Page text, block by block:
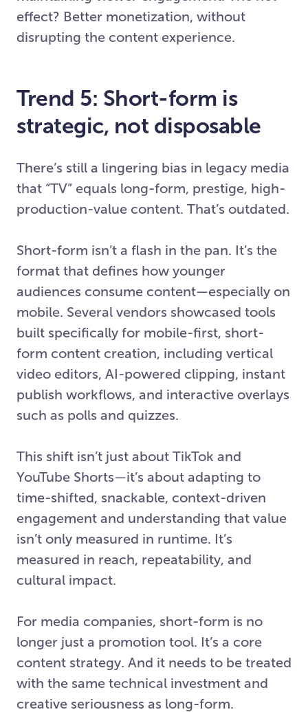
effect? Better monetization, without
disrupting the content experience.
Trend 5: Short-form is
strategic, not disposable
There’s still a lingering bias in legacy media
that “TV” equals long-form, prestige, high-
production-value content. That’s outdated.
Short-form isn’t a flash in the pan. It’s the
format that defines how younger
audiences consume content—especially on
mobile. Several vendors showcased tools
built specifically for mobile-first, short-
form content creation, including vertical
video editors, AI-powered clipping, instant
publish workflows, and interactive overlays
such as polls and quizzes.
This shift isn’t just about TikTok and
YouTube Shorts—it’s about adapting to
time-shifted, snackable, context-driven
engagement and understanding that value
isn’t only measured in runtime. It’s
measured in reach, repeatability, and
cultural impact.
For media companies, short-form is no
longer just a promotion tool. It’s a core
content strategy. And it needs to be treated
with the same technical investment and
creative seriousness as long-form.